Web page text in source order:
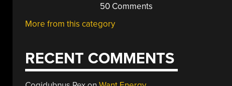
50 Comments
More from this category
RECENT COMMENTS